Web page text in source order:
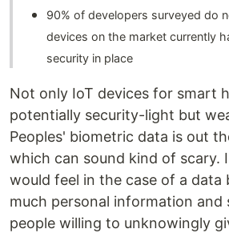
90% of developers surveyed do
devices on the market currently
security in place
Not only IoT devices for smart
potentially security-light but
Peoples' biometric data is out
which can sound kind of scary.
would feel in the case of a data
much personal information and
people willing to unknowingly